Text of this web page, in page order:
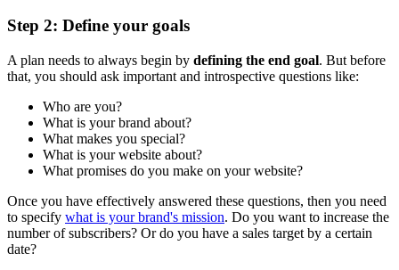
Step 2: Define your goals
A plan needs to always begin by defining the end goal. But before
that, you should ask important and introspective questions like:
Who are you?
What is your brand about?
What makes you special?
What is your website about?
What promises do you make on your website?
Once you have effectively answered these questions, then you need
to specify what is your brand's mission. Do you want to increase the
number of subscribers? Or do you have a sales target by a certain
date?